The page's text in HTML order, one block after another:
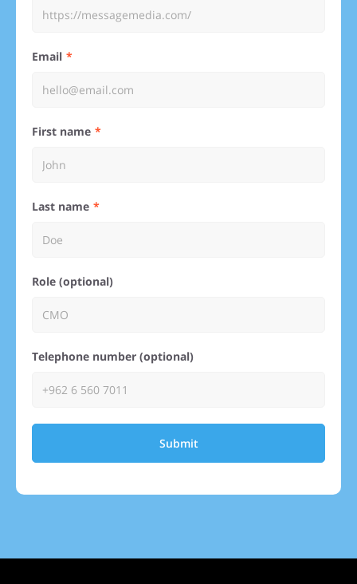
Email
First name
Last name
Role (optional)
Telephone number (optional)
Submit